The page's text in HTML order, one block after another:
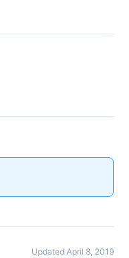
Updated April 8, 2019